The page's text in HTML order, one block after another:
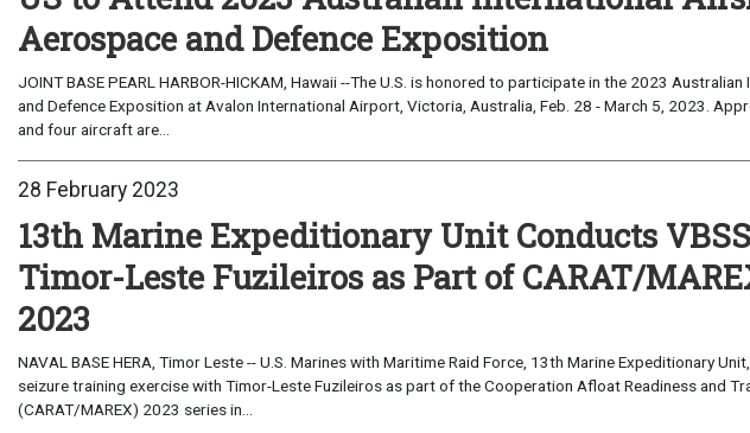
Aerospace and Defence Exposition
JOINT BASE PEARL HARBOR-HICKAM, Hawaii --The U.S. is honored to participate in the 2023
and Defence Exposition at Avalon International Airport, Victoria, Australia, Feb. 28 - March 5, 2023.
and four aircraft are...
28 February 2023
13th Marine Expeditionary Unit Conducts
Timor-Leste Fuzileiros as Part of CARAT/
2023
NAVAL BASE HERA, Timor Leste -- U.S. Marines with Maritime Raid Force, 13th Marine Expeditionary
seizure training exercise with Timor-Leste Fuzileiros as part of the Cooperation Afloat Readiness and
(CARAT/MAREX) 2023 series in...